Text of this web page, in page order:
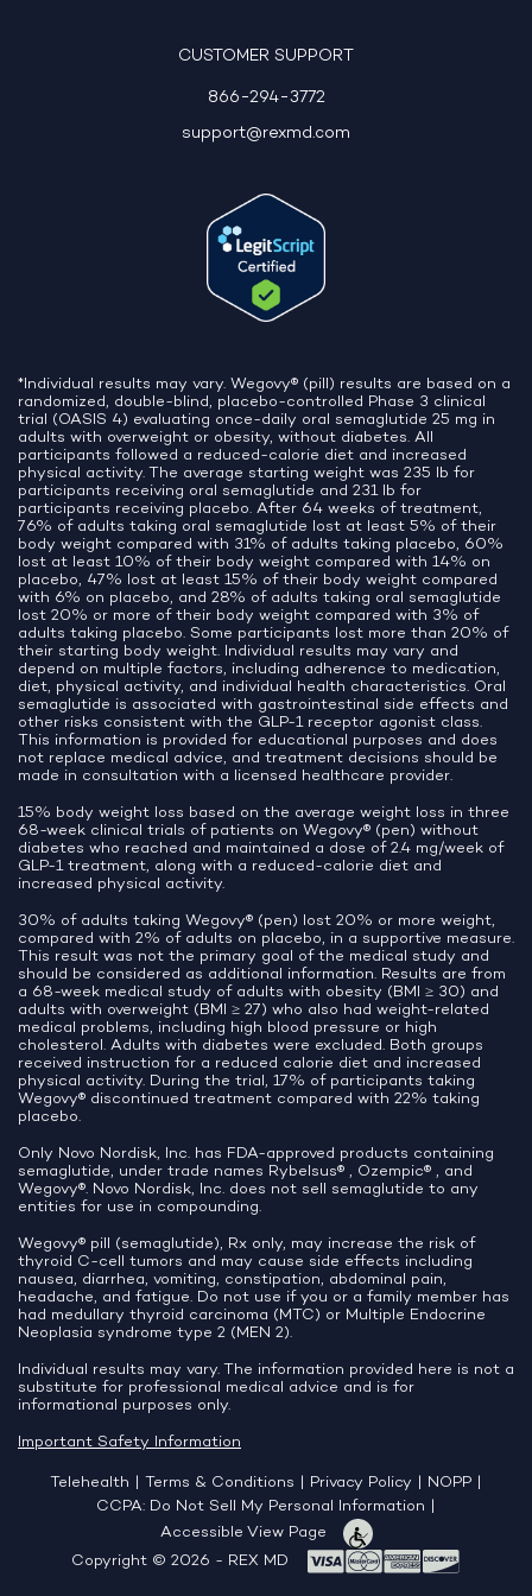
CUSTOMER SUPPORT
866-294-3772
support@rexmd.com
*Individual results may vary. Wegovy® (pill) results are based on a
randomized, double-blind, placebo-controlled Phase 3 clinical
trial (OASIS 4) evaluating once-daily oral semaglutide 25 mg in
adults with overweight or obesity, without diabetes. All
participants followed a reduced-calorie diet and increased
physical activity. The average starting weight was 235 lb for
participants receiving oral semaglutide and 231 lb for
participants receiving placebo. After 64 weeks of treatment,
76% of adults taking oral semaglutide lost at least 5% of their
body weight compared with 31% of adults taking placebo, 60%
lost at least 10% of their body weight compared with 14% on
placebo, 47% lost at least 15% of their body weight compared
with 6% on placebo, and 28% of adults taking oral semaglutide
lost 20% or more of their body weight compared with 3% of
adults taking placebo. Some participants lost more than 20% of
their starting body weight. Individual results may vary and
depend on multiple factors, including adherence to medication,
diet, physical activity, and individual health characteristics. Oral
semaglutide is associated with gastrointestinal side effects and
other risks consistent with the GLP-1 receptor agonist class.
This information is provided for educational purposes and does
not replace medical advice, and treatment decisions should be
made in consultation with a licensed healthcare provider.
15% body weight loss based on the average weight loss in three
68-week clinical trials of patients on Wegovy® (pen) without
diabetes who reached and maintained a dose of 2.4 mg/week of
GLP-1 treatment, along with a reduced-calorie diet and
increased physical activity.
30% of adults taking Wegovy® (pen) lost 20% or more weight,
compared with 2% of adults on placebo, in a supportive measure.
This result was not the primary goal of the medical study and
should be considered as additional information. Results are from
a 68-week medical study of adults with obesity (BMI ≥ 30) and
adults with overweight (BMI ≥ 27) who also had weight-related
medical problems, including high blood pressure or high
cholesterol. Adults with diabetes were excluded. Both groups
received instruction for a reduced calorie diet and increased
physical activity. During the trial, 17% of participants taking
Wegovy® discontinued treatment compared with 22% taking
placebo.
Only Novo Nordisk, Inc. has FDA-approved products containing
semaglutide, under trade names Rybelsus® , Ozempic® , and
Wegovy®. Novo Nordisk, Inc. does not sell semaglutide to any
entities for use in compounding.
Wegovy® pill (semaglutide), Rx only, may increase the risk of
thyroid C-cell tumors and may cause side effects including
nausea, diarrhea, vomiting, constipation, abdominal pain,
headache, and fatigue. Do not use if you or a family member has
had medullary thyroid carcinoma (MTC) or Multiple Endocrine
Neoplasia syndrome type 2 (MEN 2).
Individual results may vary. The information provided here is not a
substitute for professional medical advice and is for
informational purposes only.
Important Safety Information
Telehealth | Terms & Conditions | Privacy Policy | NOPP |
CCPA: Do Not Sell My Personal Information |
Accessible View Page
Copyright © 2026 - REX MD